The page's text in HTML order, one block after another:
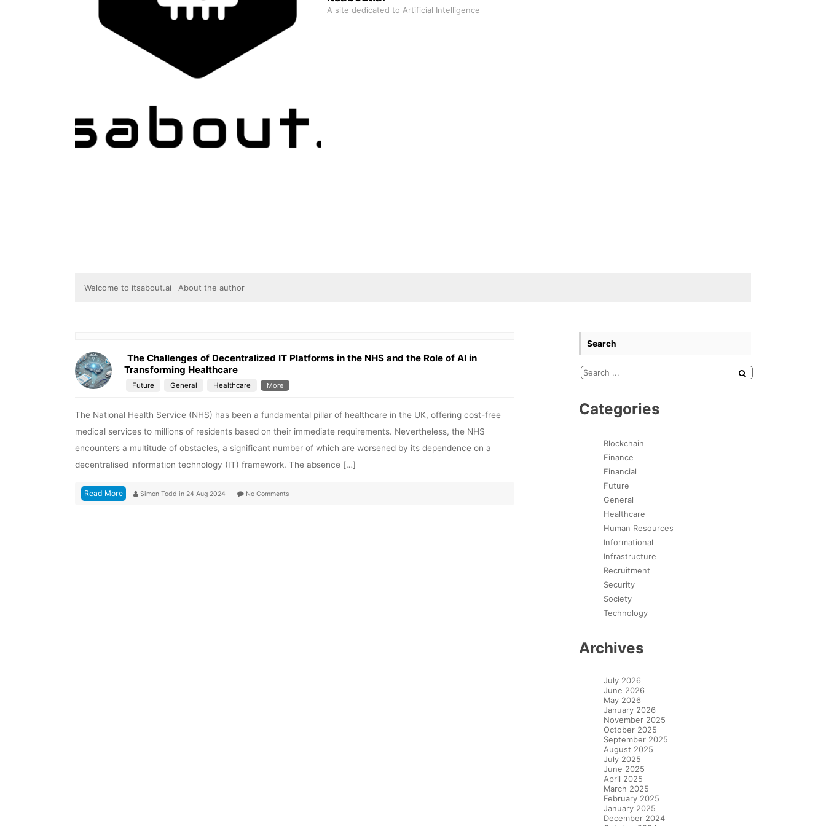
A site dedicated to Artificial Intelligence
Welcome to itsabout.ai About the author
The Challenges of Decentralized IT Platforms in the NHS and the Role of AI in
Transforming Healthcare
Future General Healthcare More
The National Health Service (NHS) has been a fundamental pillar of healthcare in the UK, offering cost-free
medical services to millions of residents based on their immediate requirements. Nevertheless, the NHS
encounters a multitude of obstacles, a significant number of which are worsened by its dependence on a
decentralised information technology (IT) framework. The absence […]
Read More Simon Todd in 24 Aug 2024 No Comments
Search
Categories
Blockchain
Finance
Financial
Future
General
Healthcare
Human Resources
Informational
Infrastructure
Recruitment
Security
Society
Technology
Archives
July 2026
June 2026
May 2026
January 2026
November 2025
October 2025
September 2025
August 2025
July 2025
June 2025
April 2025
March 2025
February 2025
January 2025
December 2024